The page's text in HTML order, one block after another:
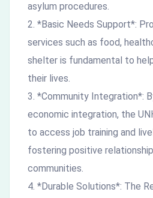
asylum procedures.
*Basic Needs Support*:
services such as food,
shelter is fundamental to
their lives.
*Community Integration*:
economic integration, the
to access job training and
fostering positive
communities.
*Durable Solutions*: The